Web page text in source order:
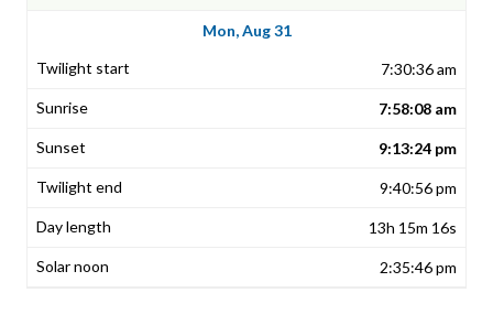
Mon, Aug 31
7:30:36 am
7:58:08 am
9:13:24 pm
9:40:56 pm
13h 15m 16s
2:35:46 pm